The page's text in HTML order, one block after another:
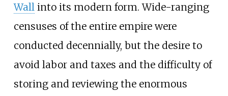
Wall into its modern form. Wide-ranging
censuses of the entire empire were
conducted decennially, but the desire to
avoid labor and taxes and the difficulty of
storing and reviewing the enormous